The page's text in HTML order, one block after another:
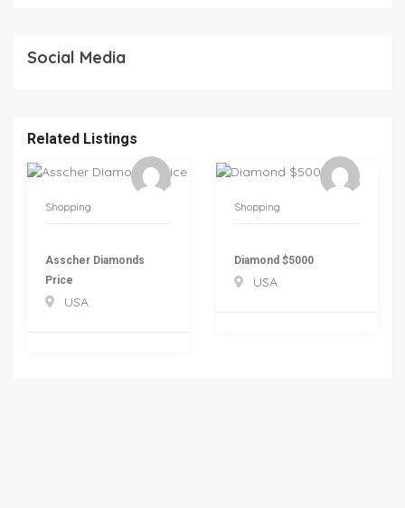
Social Media
Related Listings
Shopping
Asscher Diamonds
Price
USA
Shopping
Diamond $5000
USA